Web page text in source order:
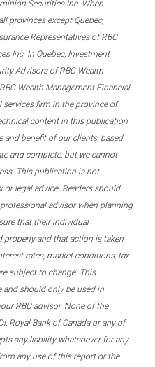
Securities Inc. When
provinces except Quebec,
Representatives of RBC
Inc. In Quebec, Investment
Advisors of RBC Wealth
Wealth Management Financial
services firm in the province of
content in this publication
and benefit of our clients, based
and complete, but we cannot
This publication is not
legal advice. Readers should
advisor when planning
that their individual
properly and that action is taken
rates, market conditions, tax
subject to change. This
should only be used in
RBC advisor. None of the
Royal Bank of Canada or any of
any liability whatsoever for any
any use of this report or the